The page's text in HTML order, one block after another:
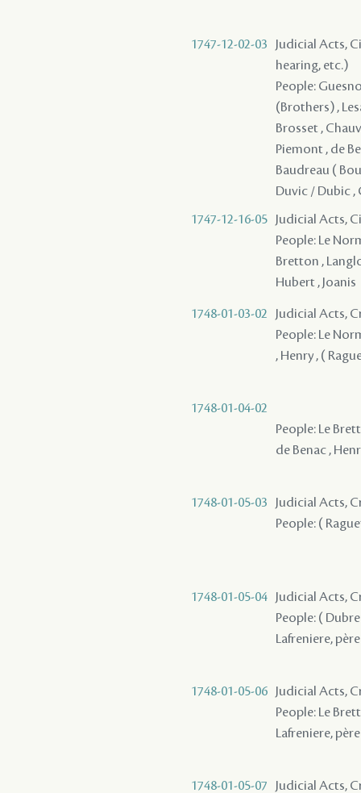
1747-12-02-03
Judicial Acts,
hearing, etc.)
People:
(Brothers) ,
Brosset ,
Piemont , de
Baudreau (
Duvic / Dubic ,
1747-12-16-05
Judicial Acts,
People: Le
Bretton ,
Hubert , Joanis
1748-01-03-02
Judicial Acts,
People: Le
, Henry , (
1748-01-04-02
People: Le
de Benac ,
1748-01-05-03
Judicial Acts,
People: (
1748-01-05-04
Judicial Acts,
People: (
Lafreniere,
1748-01-05-06
Judicial Acts,
People: Le
Lafreniere,
1748-01-05-07
Judicial Acts,